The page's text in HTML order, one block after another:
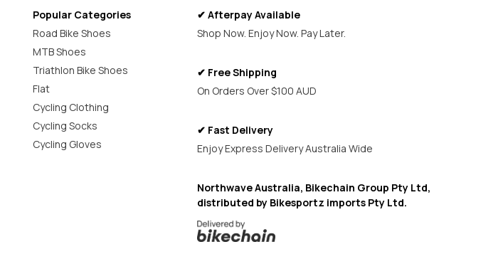
Popular Categories
Road Bike Shoes
MTB Shoes
Triathlon Bike Shoes
Flat
Cycling Clothing
Cycling Socks
Cycling Gloves
✔ Afterpay Available
Shop Now. Enjoy Now. Pay Later.
✔ Free Shipping
On Orders Over $100 AUD
✔ Fast Delivery
Enjoy Express Delivery Australia Wide
Northwave Australia, Bikechain Group Pty Ltd,
distributed by Bikesportz imports Pty Ltd.